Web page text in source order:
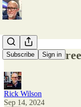
Subscribe Sign in
Threats to
Rick Wilson
Sep 14, 2024